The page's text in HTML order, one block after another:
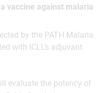
vaccine against malaria
by the PATH Malaria
with ICLL’s adjuvant
evaluate the potency of